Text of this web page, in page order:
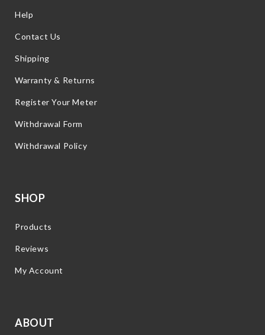
Help
Contact Us
Shipping
Warranty & Returns
Register Your Meter
Withdrawal Form
Withdrawal Policy
SHOP
Products
Reviews
My Account
ABOUT